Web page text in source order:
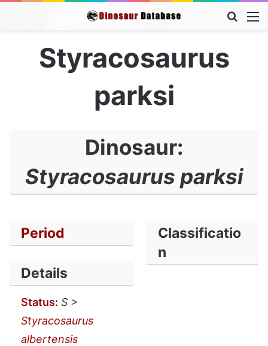
Search
Styracosaurus
parksi
Dinosaur:
Styracosaurus parksi
Period
Details
Status: S >
Styracosaurus
albertensis
Classificatio
n